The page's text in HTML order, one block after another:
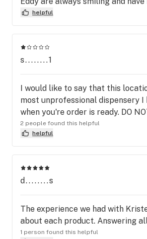
helpful
s........1
I would like to say that this
most unprofessional dispensery
when you're order is ready. DO
2 people found this helpful
helpful
d........s
The experience we had with
about each product. Answering
1 person found this helpful